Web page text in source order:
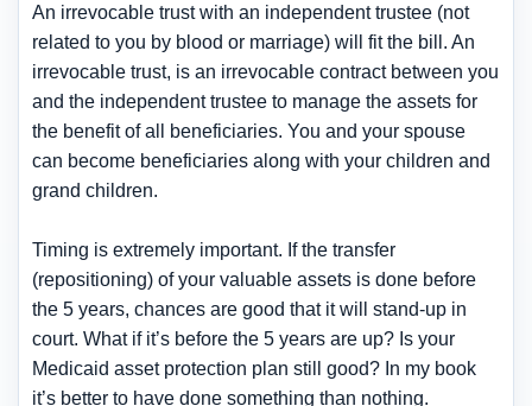
An irrevocable trust with an independent trustee (not
related to you by blood or marriage) will fit the bill. An
irrevocable trust, is an irrevocable contract between you
and the independent trustee to manage the assets for
the benefit of all beneficiaries. You and your spouse
can become beneficiaries along with your children and
grand children.
Timing is extremely important. If the transfer
(repositioning) of your valuable assets is done before
the 5 years, chances are good that it will stand-up in
court. What if it’s before the 5 years are up? Is your
Medicaid asset protection plan still good? In my book
it’s better to have done something than nothing.